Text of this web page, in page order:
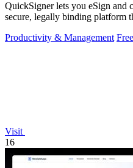
QuickSigner lets you eSign and
secure, legally binding platform
Productivity & Management
Visit
16